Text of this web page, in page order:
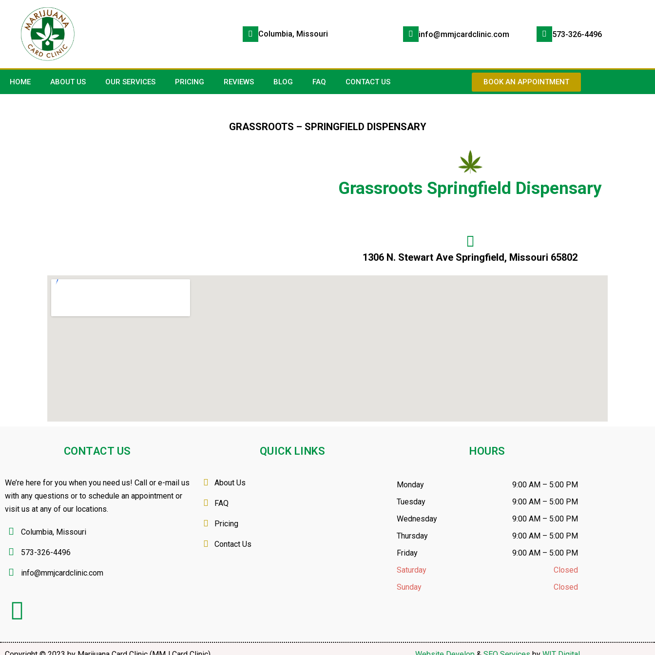
Columbia, Missouri info@mmjcardclinic.com 573-326-4496
HOME ABOUT US OUR SERVICES PRICING REVIEWS BLOG FAQ CONTACT US BOOK AN APPOINTMENT
GRASSROOTS – SPRINGFIELD DISPENSARY
Grassroots Springfield Dispensary
1306 N. Stewart Ave Springfield, Missouri 65802
CONTACT US
We’re here for you when you need us! Call or e-mail us
with any questions or to schedule an appointment or
visit us at any of our locations.
Columbia, Missouri
573-326-4496
info@mmjcardclinic.com
QUICK LINKS
About Us
FAQ
Pricing
Contact Us
HOURS
Monday
9:00 AM – 5:00 PM
Tuesday
9:00 AM – 5:00 PM
Wednesday
9:00 AM – 5:00 PM
Thursday
9:00 AM – 5:00 PM
Friday
9:00 AM – 5:00 PM
Saturday
Closed
Sunday
Closed